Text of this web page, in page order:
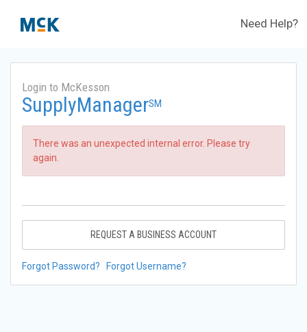
Need Help?
Login to McKesson
SupplyManagerSM
There was an unexpected internal error. Please try
again.
REQUEST A BUSINESS ACCOUNT
Forgot Password? Forgot Username?